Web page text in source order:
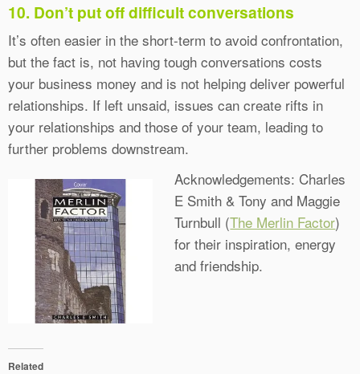
10. Don’t put off difficult conversations
It’s often easier in the short-term to avoid confrontation,
but the fact is, not having tough conversations costs
your business money and is not helping deliver powerful
relationships. If left unsaid, issues can create rifts in
your relationships and those of your team, leading to
further problems downstream.
Acknowledgements: Charles
E Smith & Tony and Maggie
Turnbull (The Merlin Factor)
for their inspiration, energy
and friendship.
Related